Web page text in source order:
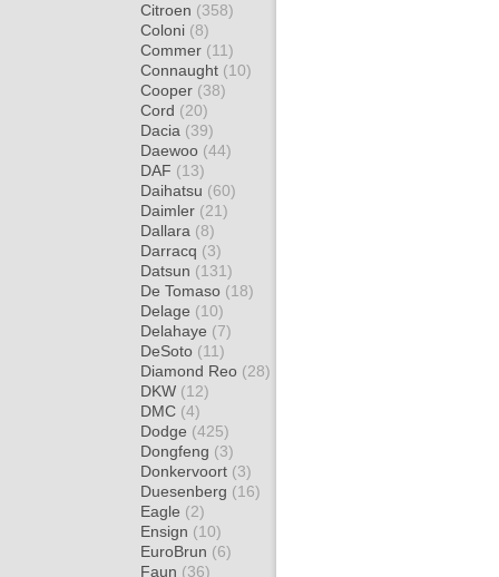
Citroen (358)
Coloni (8)
Commer (11)
Connaught (10)
Cooper (38)
Cord (20)
Dacia (39)
Daewoo (44)
DAF (13)
Daihatsu (60)
Daimler (21)
Dallara (8)
Darracq (3)
Datsun (131)
De Tomaso (18)
Delage (10)
Delahaye (7)
DeSoto (11)
Diamond Reo (28)
DKW (12)
DMC (4)
Dodge (425)
Dongfeng (3)
Donkervoort (3)
Duesenberg (16)
Eagle (2)
Ensign (10)
EuroBrun (6)
Faun (36)